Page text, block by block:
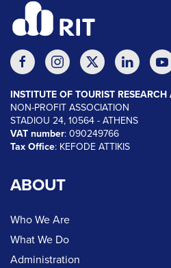
INSTITUTE OF TOURIST
NON-PROFIT ASSOCIATION
STADIOU 24, 10564 - ATHENS
VAT number: 090249766
Tax Office: KEFODE ATTIKIS
ABOUT
Who We Are
What We Do
Administration